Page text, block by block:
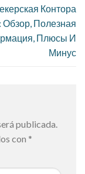
Контора
Обзор, Полезная
Плюсы И
Минус
publicada.
con *